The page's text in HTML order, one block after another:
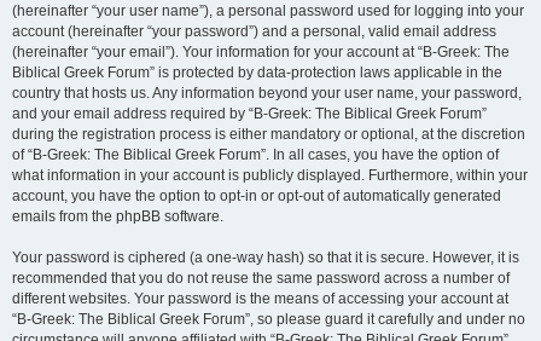
(hereinafter “your user name”), a personal password used for logging into your
account (hereinafter “your password”) and a personal, valid email address
(hereinafter “your email”). Your information for your account at “B-Greek: The
Biblical Greek Forum” is protected by data-protection laws applicable in the
country that hosts us. Any information beyond your user name, your password,
and your email address required by “B-Greek: The Biblical Greek Forum”
during the registration process is either mandatory or optional, at the discretion
of “B-Greek: The Biblical Greek Forum”. In all cases, you have the option of
what information in your account is publicly displayed. Furthermore, within your
account, you have the option to opt-in or opt-out of automatically generated
emails from the phpBB software.
Your password is ciphered (a one-way hash) so that it is secure. However, it is
recommended that you do not reuse the same password across a number of
different websites. Your password is the means of accessing your account at
“B-Greek: The Biblical Greek Forum”, so please guard it carefully and under no